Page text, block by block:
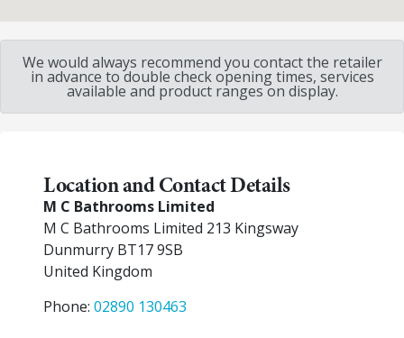
We would always recommend you contact the retailer
in advance to double check opening times, services
available and product ranges on display.
Location and Contact Details
M C Bathrooms Limited
M C Bathrooms Limited 213 Kingsway
Dunmurry BT17 9SB
United Kingdom
Phone: 02890 130463